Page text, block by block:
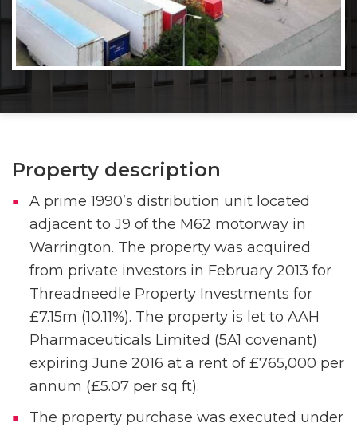
Property description
A prime 1990’s distribution unit located
adjacent to J9 of the M62 motorway in
Warrington. The property was acquired
from private investors in February 2013 for
Threadneedle Property Investments for
£7.15m (10.11%). The property is let to AAH
Pharmaceuticals Limited (5A1 covenant)
expiring June 2016 at a rent of £765,000 per
annum (£5.07 per sq ft).
The property purchase was executed under